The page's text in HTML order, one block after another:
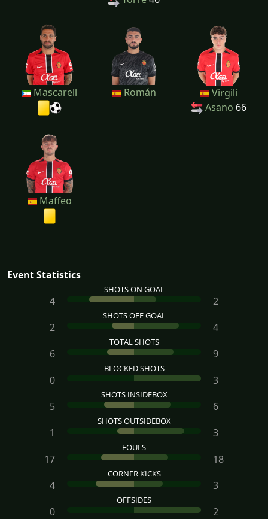
Mascarell Román
Virgili
Asano 66
Maffeo
Event Statistics
SHOTS ON GOAL
4 2
SHOTS OFF GOAL
2 4
TOTAL SHOTS
6 9
BLOCKED SHOTS
0 3
SHOTS INSIDEBOX
5 6
SHOTS OUTSIDEBOX
1 3
FOULS
17 18
CORNER KICKS
4 3
OFFSIDES
0 2